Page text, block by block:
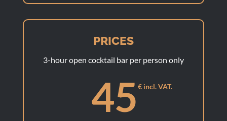
PRICES
3-hour open cocktail bar per person only
45€ incl. VAT.